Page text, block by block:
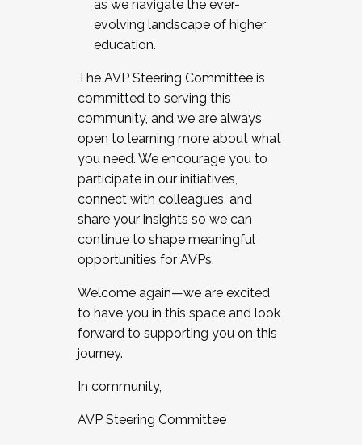
as we navigate the ever-
evolving landscape of higher
education.
The AVP Steering Committee is
committed to serving this
community, and we are always
open to learning more about what
you need. We encourage you to
participate in our initiatives,
connect with colleagues, and
share your insights so we can
continue to shape meaningful
opportunities for AVPs.
Welcome again—we are excited
to have you in this space and look
forward to supporting you on this
journey.
In community,
AVP Steering Committee